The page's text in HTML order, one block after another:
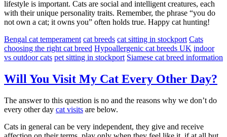
lifestyle is important. Cats are social and intelligent creatures, each
with their unique personality traits. Remember, the phrase “you do
not own a cat; it owns you” often holds true. Happy cat hunting!
Bengal cat temperament cat breeds cat sitting in stockport Cats
choosing the right cat breed Hypoallergenic cat breeds UK indoor
vs outdoor cats pet sitting in stockport Siamese cat breed information
Will You Visit My Cat Every Other Day?
The answer to this question is no and the reasons why we don’t do
every other day cat visits are below.
Cats in general can be very independent, they give and receive